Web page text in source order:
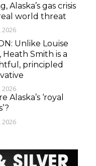
Alaska’s gas crisis
world threat
2026
Unlike Louise
Heath Smith is a
principled
2026
Alaska’s ‘royal
2026